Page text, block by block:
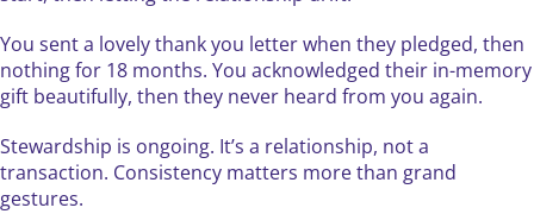
You sent a lovely thank you letter when they pledged, then
nothing for 18 months. You acknowledged their in-memory
gift beautifully, then they never heard from you again.
Stewardship is ongoing. It’s a relationship, not a
transaction. Consistency matters more than grand
gestures.